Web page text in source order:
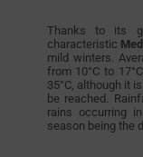
Thanks to its
characteristic
mild winters.
from 10°C to
35°C, although it
be reached.
rains occurring
season being the